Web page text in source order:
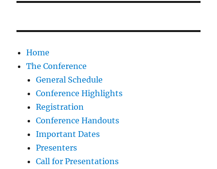
Home
The Conference
General Schedule
Conference Highlights
Registration
Conference Handouts
Important Dates
Presenters
Call for Presentations